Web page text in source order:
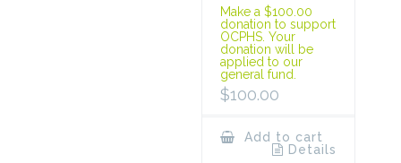
Make a $100.00
donation to support
OCPHS. Your
donation will be
applied to our
general fund.
$100.00
Add to cart
Details